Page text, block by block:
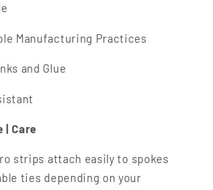
Manufacturing Practices
and Glue
| Care
strips attach easily to spokes
ties depending on your